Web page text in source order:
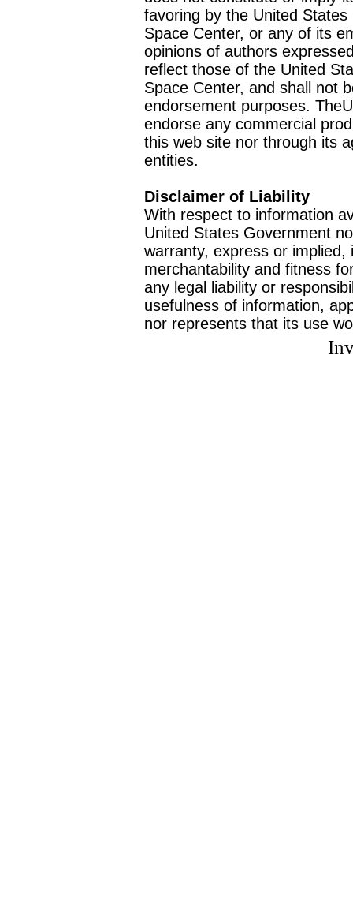
favoring by the United
Space Center, or any of its
opinions of authors
reflect those of the United
Space Center, and shall not
endorsement purposes.
endorse any commercial
this web site nor through its
entities.
Disclaimer of Liability
With respect to information
United States Government
warranty, express or
merchantability and fitness
any legal liability or
usefulness of information,
nor represents that its use